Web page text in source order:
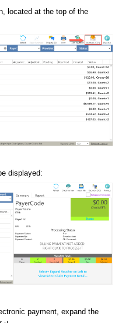
located at the top of the
displayed:
payment, expand the